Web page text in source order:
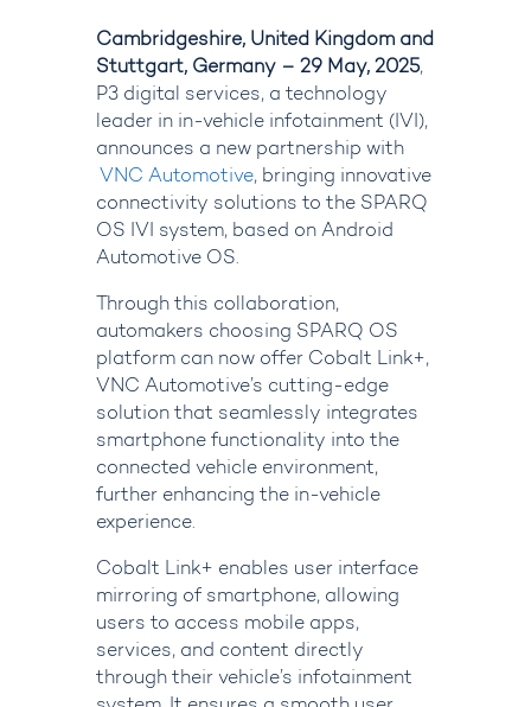
Cambridgeshire, United Kingdom and
Stuttgart, Germany – 29 May, 2025,
P3 digital services, a technology
leader in in-vehicle infotainment (IVI),
announces a new partnership with
VNC Automotive, bringing innovative
connectivity solutions to the SPARQ
OS IVI system, based on Android
Automotive OS.
Through this collaboration,
automakers choosing SPARQ OS
platform can now offer Cobalt Link+,
VNC Automotive’s cutting-edge
solution that seamlessly integrates
smartphone functionality into the
connected vehicle environment,
further enhancing the in-vehicle
experience.
Cobalt Link+ enables user interface
mirroring of smartphone, allowing
users to access mobile apps,
services, and content directly
through their vehicle’s infotainment